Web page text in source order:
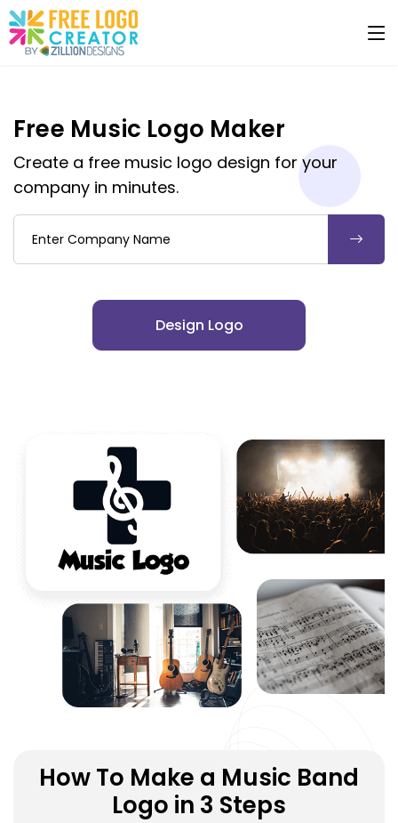
Free Music Logo Maker
Create a free music logo design for your
company in minutes.
Company Name
Design Logo
How To Make a Music Band
Logo in 3 Steps